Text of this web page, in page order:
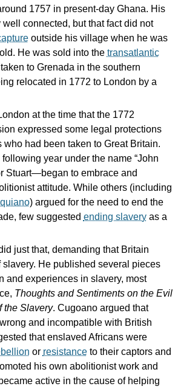
1757 in present-day Ghana. His
connected, but that fact did not
outside his village when he was
He was sold into the transatlantic
to Grenada in the southern
relocated in 1772 to London by a
at the time that the 1772
expressed some legal protections
who had been taken to Great Britain.
year under the name “John
Stuart—began to embrace and
attitude. While others (including
) argued for the need to end the
few suggested ending slaveryas a
just that, demanding that Britain
He published several pieces
and experiences in slavery, most
Thoughts and Sentiments on the Evil
the Slavery. Cugoano argued that
and incompatible with British
that enslaved Africans were
or resistanceto their captors and
his own abolitionist work and
active in the cause of helping